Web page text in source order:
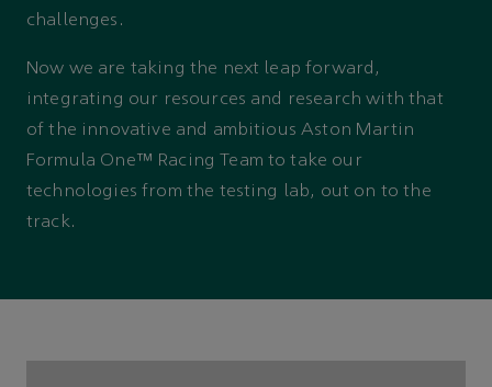
challenges.
Now we are taking the next leap forward,
integrating our resources and research with that
of the innovative and ambitious Aston Martin
Formula One™ Racing Team to take our
technologies from the testing lab, out on to the
track.